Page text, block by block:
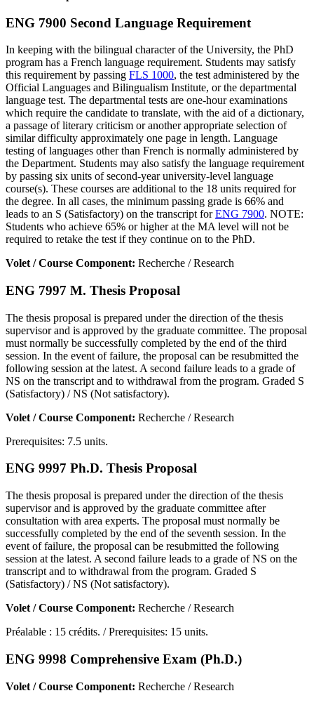
ENG 7900 Second Language Requirement
In keeping with the bilingual character of the University, the PhD
program has a French language requirement. Students may satisfy
this requirement by passing FLS 1000, the test administered by the
Official Languages and Bilingualism Institute, or the departmental
language test. The departmental tests are one-hour examinations
which require the candidate to translate, with the aid of a dictionary,
a passage of literary criticism or another appropriate selection of
similar difficulty approximately one page in length. Language
testing of languages other than French is normally administered by
the Department. Students may also satisfy the language requirement
by passing six units of second-year university-level language
course(s). These courses are additional to the 18 units required for
the degree. In all cases, the minimum passing grade is 66% and
leads to an S (Satisfactory) on the transcript forENG 7900. NOTE:
Students who achieve 65% or higher at the MA level will not be
required to retake the test if they continue on to the PhD.
Volet / Course Component: Recherche / Research
ENG 7997 M. Thesis Proposal
The thesis proposal is prepared under the direction of the thesis
supervisor and is approved by the graduate committee. The proposal
must normally be successfully completed by the end of the third
session. In the event of failure, the proposal can be resubmitted the
following session at the latest. A second failure leads to a grade of
NS on the transcript and to withdrawal from the program. Graded S
(Satisfactory) / NS (Not satisfactory).
Volet / Course Component: Recherche / Research
Prerequisites: 7.5 units.
ENG 9997 Ph.D. Thesis Proposal
The thesis proposal is prepared under the direction of the thesis
supervisor and is approved by the graduate committee after
consultation with area experts. The proposal must normally be
successfully completed by the end of the seventh session. In the
event of failure, the proposal can be resubmitted the following
session at the latest. A second failure leads to a grade of NS on the
transcript and to withdrawal from the program. Graded S
(Satisfactory) / NS (Not satisfactory).
Volet / Course Component: Recherche / Research
Préalable : 15 crédits. / Prerequisites: 15 units.
ENG 9998 Comprehensive Exam (Ph.D.)
Volet / Course Component: Recherche / Research